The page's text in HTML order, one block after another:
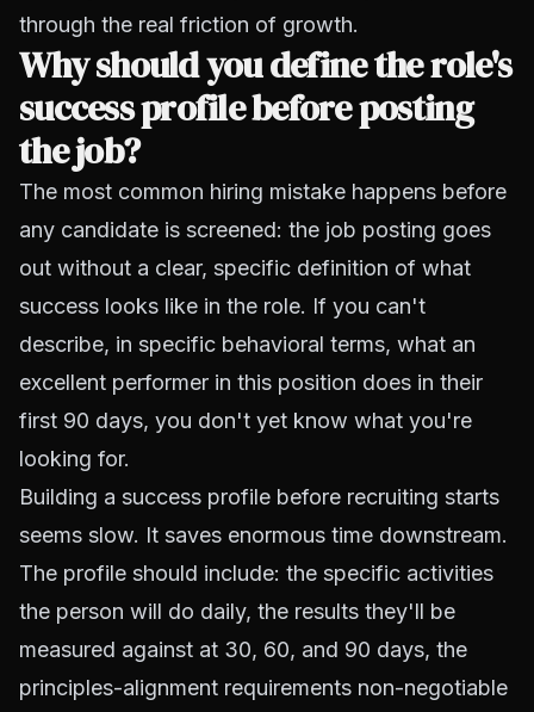
through the real friction of growth.
Why should you define the role's
success profile before posting
the job?
The most common hiring mistake happens before
any candidate is screened: the job posting goes
out without a clear, specific definition of what
success looks like in the role. If you can't
describe, in specific behavioral terms, what an
excellent performer in this position does in their
first 90 days, you don't yet know what you're
looking for.
Building a success profile before recruiting starts
seems slow. It saves enormous time downstream.
The profile should include: the specific activities
the person will do daily, the results they'll be
measured against at 30, 60, and 90 days, the
principles-alignment requirements non-negotiable